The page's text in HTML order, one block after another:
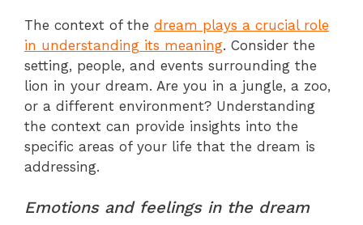
The context of the dream plays a crucial role
in understanding its meaning. Consider the
setting, people, and events surrounding the
lion in your dream. Are you in a jungle, a zoo,
or a different environment? Understanding
the context can provide insights into the
specific areas of your life that the dream is
addressing.
Emotions and feelings in the dream